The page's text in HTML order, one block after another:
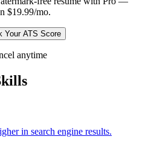
$19.99/mo.
Your ATS Score
anytime
in search engine results.